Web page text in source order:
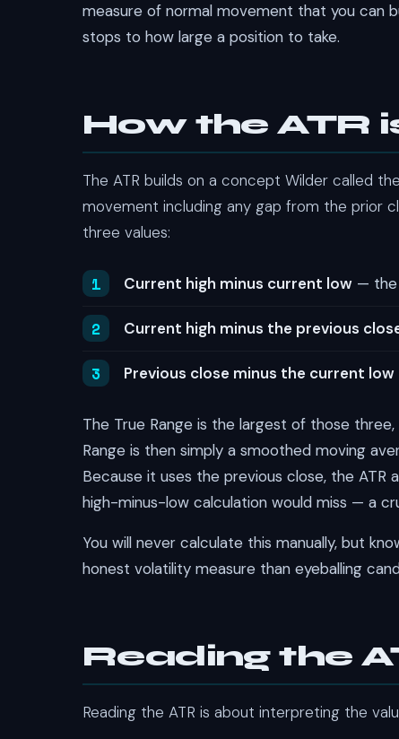
measure of normal movement that you can
stops to how large a position to take.
How the ATR
The ATR builds on a concept Wilder called the
movement including any gap from the prior
three values:
Current high minus current low — the
Current high minus the previous
Previous close minus the current low
The True Range is the largest of those
Range is then simply a smoothed moving
Because it uses the previous close, the
high-minus-low calculation would miss — a
You will never calculate this manually, but
honest volatility measure than eyeballing
Reading the
Reading the ATR is about interpreting the